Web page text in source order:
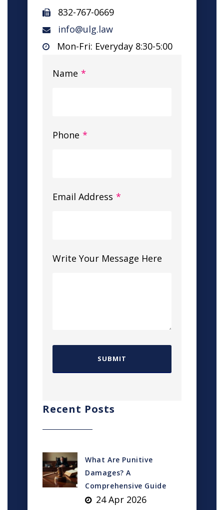
832-767-0669
info@ulg.law
Mon-Fri: Everyday 8:30-5:00
Name *
Phone *
Email Address *
Write Your Message Here
Recent Posts
What Are Punitive
Damages? A
Comprehensive Guide
24 Apr 2026